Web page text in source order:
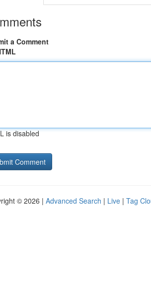
a Comment
is disabled
© 2026 | Advanced Search | Live | Tag